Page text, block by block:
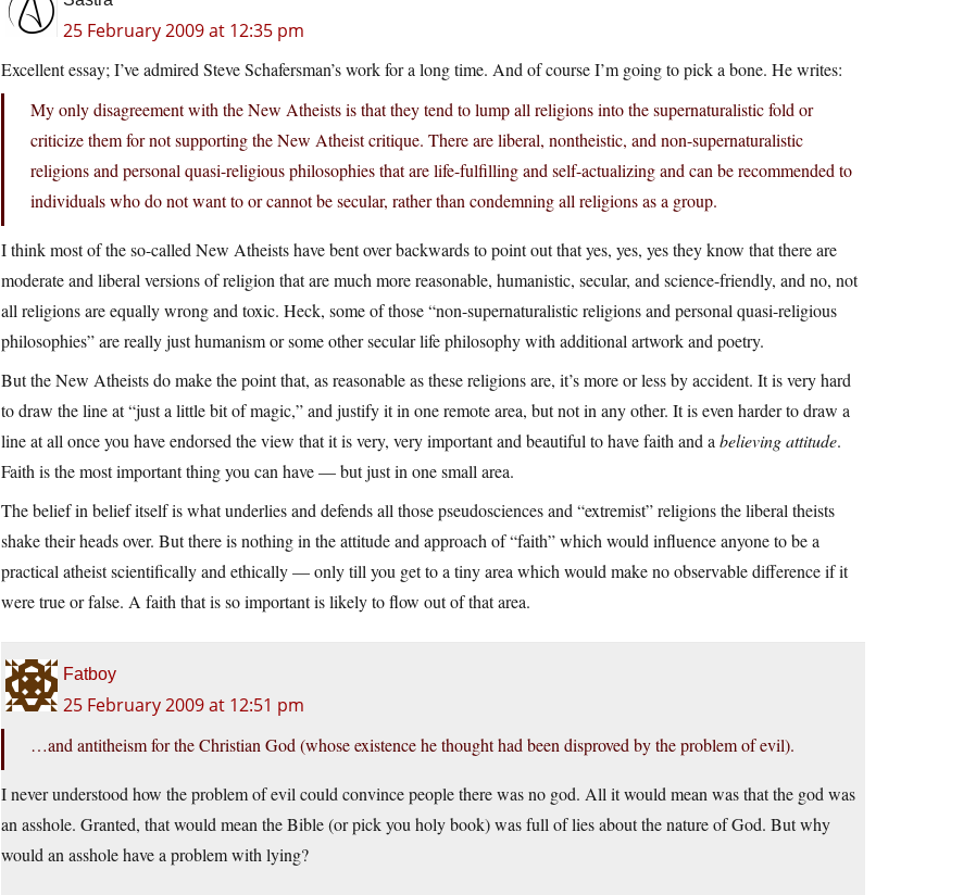
25 February 2009 at 12:35 pm
Excellent essay; I’ve admired Steve Schafersman’s work for a long time. And of course I’m going to pick a bone. He writes:
My only disagreement with the New Atheists is that they tend to lump all religions into the supernaturalistic fold or
criticize them for not supporting the New Atheist critique. There are liberal, nontheistic, and non-supernaturalistic
religions and personal quasi-religious philosophies that are life-fulfilling and self-actualizing and can be recommended to
individuals who do not want to or cannot be secular, rather than condemning all religions as a group.
I think most of the so-called New Atheists have bent over backwards to point out that yes, yes, yes they know that there are
moderate and liberal versions of religion that are much more reasonable, humanistic, secular, and science-friendly, and no, not
all religions are equally wrong and toxic. Heck, some of those “non-supernaturalistic religions and personal quasi-religious
philosophies” are really just humanism or some other secular life philosophy with additional artwork and poetry.
But the New Atheists do make the point that, as reasonable as these religions are, it’s more or less by accident. It is very hard
to draw the line at “just a little bit of magic,” and justify it in one remote area, but not in any other. It is even harder to draw a
line at all once you have endorsed the view that it is very, very important and beautiful to have faith and a believing attitude.
Faith is the most important thing you can have — but just in one small area.
The belief in belief itself is what underlies and defends all those pseudosciences and “extremist” religions the liberal theists
shake their heads over. But there is nothing in the attitude and approach of “faith” which would influence anyone to be a
practical atheist scientifically and ethically — only till you get to a tiny area which would make no observable difference if it
were true or false. A faith that is so important is likely to flow out of that area.
Fatboy
25 February 2009 at 12:51 pm
…and antitheism for the Christian God (whose existence he thought had been disproved by the problem of evil).
I never understood how the problem of evil could convince people there was no god. All it would mean was that the god was
an asshole. Granted, that would mean the Bible (or pick you holy book) was full of lies about the nature of God. But why
would an asshole have a problem with lying?